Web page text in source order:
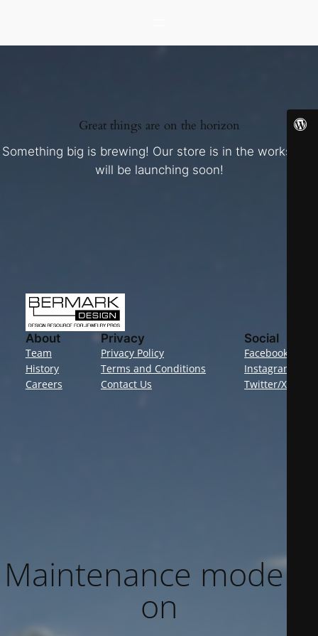
Great things are on the horizon
Something big is brewing! Our store is in the works and
will be launching soon!
About
Team
History
Careers
Privacy
Privacy Policy
Terms and Conditions
Contact Us
Social
Facebook
Instagram
Twitter/X
Maintenance mode is
on